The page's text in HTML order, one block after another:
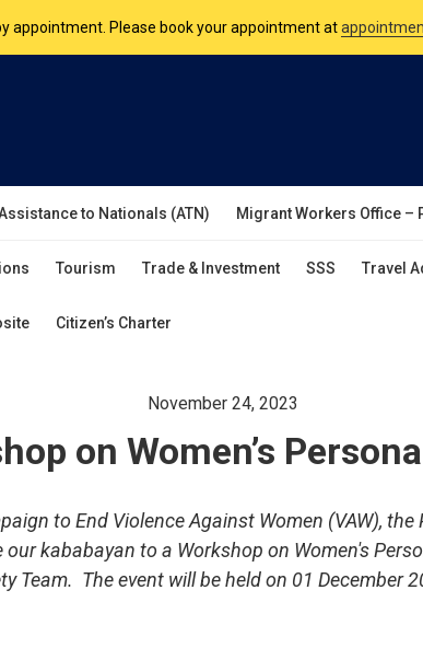
is open Monday to Friday, 9am to 5pm except on
to Nationals (ATN) Migrant Workers Office –
Tourism Trade & Investment SSS Travel
Citizen’s Charter
November 24, 2023
on Women’s
to End Violence Against Women (VAW),
kababayan to a Workshop on Women's
Team. The event will be held on 01 December